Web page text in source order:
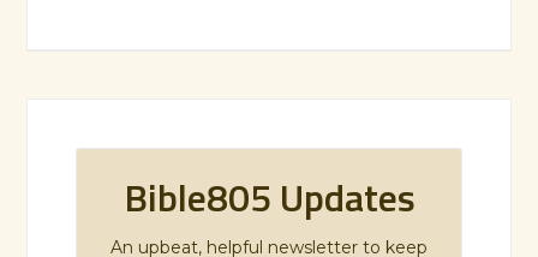
Bible805 Updates
An upbeat, helpful newsletter to keep